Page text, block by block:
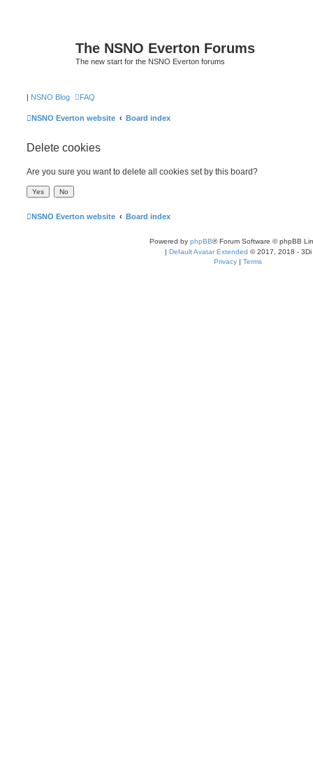
The NSNO Everton Forums
The new start for the NSNO Everton forums
| NSNO Blog FAQ
NSNO Everton website Board index
Delete cookies
Are you sure you want to delete all cookies set by this board?
NSNO Everton website Board index
Powered by phpBB® Forum Software © phpBB
| Default Avatar Extended © 2017, 2018 - 3Di
Privacy | Terms